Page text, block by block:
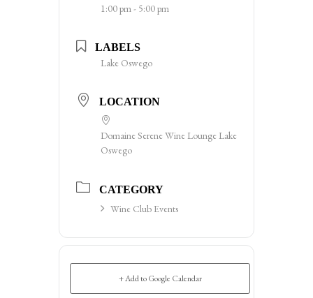
1:00 pm - 5:00 pm
LABELS
Lake Oswego
LOCATION
Domaine Serene Wine Lounge Lake
Oswego
CATEGORY
Wine Club Events
+ Add to Google Calendar